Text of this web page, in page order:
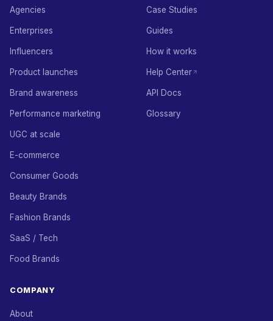
Agencies
Enterprises
Influencers
Product launches
Brand awareness
Performance marketing
UGC at scale
E-commerce
Consumer Goods
Beauty Brands
Fashion Brands
SaaS / Tech
Food Brands
Case Studies
Guides
How it works
Help Center
API Docs
Glossary
COMPANY
About